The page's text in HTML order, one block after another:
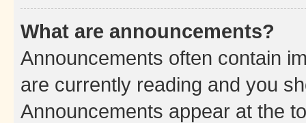
What are announcements?
Announcements often contain
are currently reading and you
Announcements appear at the